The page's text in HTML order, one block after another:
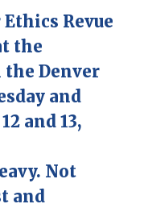
Revue
the
the Denver
and
and 13,
Not
and